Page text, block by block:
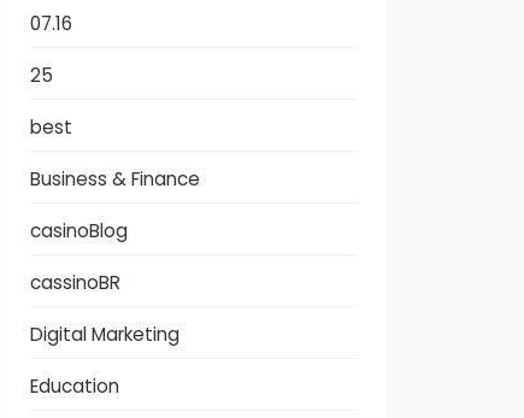
07.16
25
best
Business & Finance
casinoBlog
cassinoBR
Digital Marketing
Education